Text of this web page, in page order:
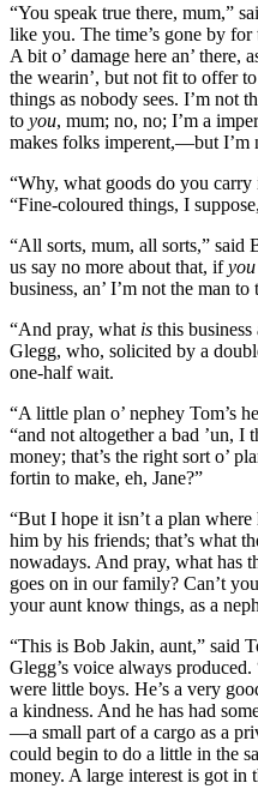
“You speak true there, mum,”
like you. The time’s gone by
A bit o’ damage here an’ there,
the wearin’, but not fit to offer
things as nobody sees. I’m not
to you, mum; no, no; I’m a
makes folks imperent,—but I’m
“Why, what goods do you
“Fine-coloured things, I
“All sorts, mum, all sorts,”
us say no more about that, ifyou
business, an’ I’m not the man
“And pray, what is this
Glegg, who, solicited by a
one-half wait.
“A little plan o’ nephey Tom’s
“and not altogether a bad ’un,
money; that’s the right sort o’
fortin to make, eh, Jane?”
“But I hope it isn’t a plan
him by his friends; that’s what
nowadays. And pray, what has
goes on in our family? Can’t
your aunt know things, as a
“This is Bob Jakin, aunt,” said
Glegg’s voice always
were little boys. He’s a very
a kindness. And he has had
—a small part of a cargo as a
could begin to do a little in the
money. A large interest is got in